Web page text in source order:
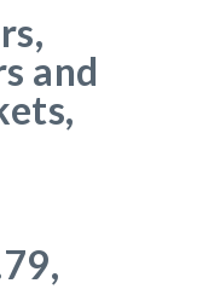
and